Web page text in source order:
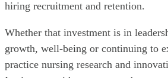
hiring recruitment and retention.
Whether that investment is in
growth, well-being or continuing to
practice nursing research and